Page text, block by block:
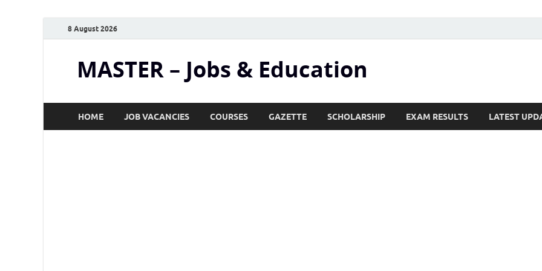
8 August 2026
MASTER – Jobs & Education
HOME JOB VACANCIES COURSES GAZETTE SCHOLARSHIP EXAM RESULTS LATEST